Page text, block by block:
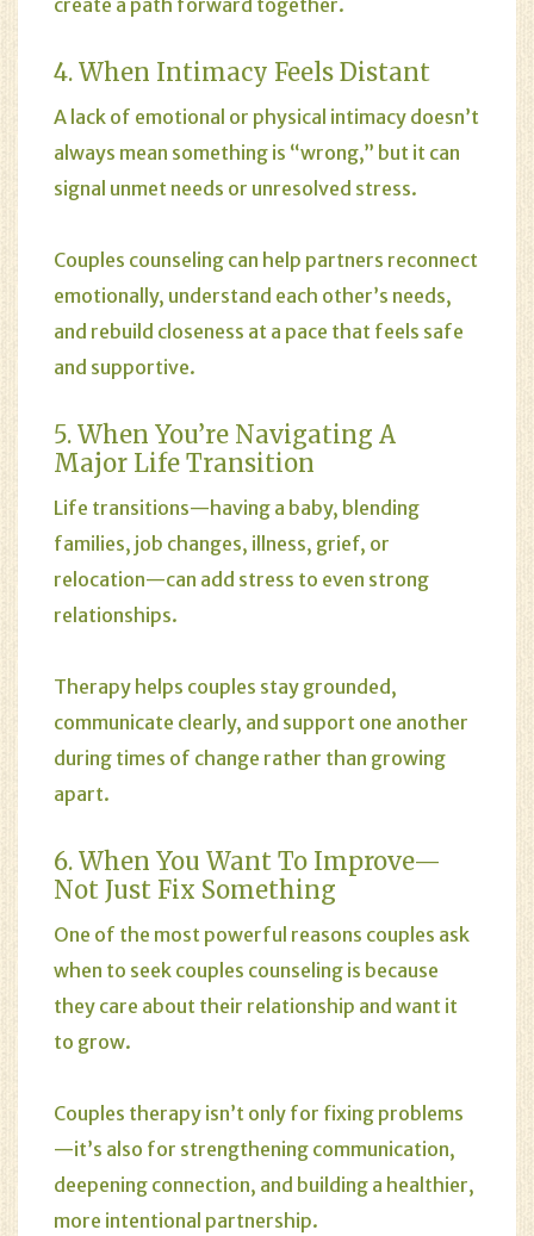
create a path forward together.
4. When Intimacy Feels Distant
A lack of emotional or physical intimacy doesn’t
always mean something is “wrong,” but it can
signal unmet needs or unresolved stress.
Couples counseling can help partners reconnect
emotionally, understand each other’s needs,
and rebuild closeness at a pace that feels safe
and supportive.
5. When You’re Navigating A
Major Life Transition
Life transitions—having a baby, blending
families, job changes, illness, grief, or
relocation—can add stress to even strong
relationships.
Therapy helps couples stay grounded,
communicate clearly, and support one another
during times of change rather than growing
apart.
6. When You Want To Improve—
Not Just Fix Something
One of the most powerful reasons couples ask
when to seek couples counseling is because
they care about their relationship and want it
to grow.
Couples therapy isn’t only for fixing problems
—it’s also for strengthening communication,
deepening connection, and building a healthier,
more intentional partnership.